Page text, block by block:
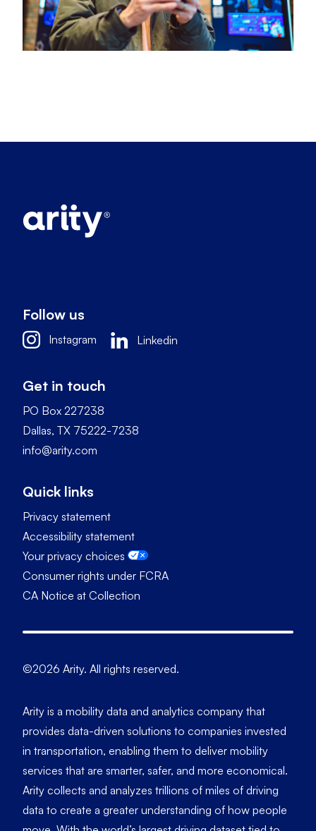
Follow us
Instagram Linkedin
Get in touch
PO Box 227238
Dallas, TX 75222-7238
info@arity.com
Quick links
Privacy statement
Accessibility statement
Your privacy choices
Consumer rights under FCRA
CA Notice at Collection
©2026 Arity. All rights reserved.
Arity is a mobility data and analytics company that
provides data-driven solutions to companies invested
in transportation, enabling them to deliver mobility
services that are smarter, safer, and more economical.
Arity collects and analyzes trillions of miles of driving
data to create a greater understanding of how people